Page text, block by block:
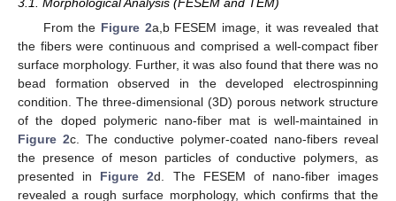
From the Figure 2a,b FESEM image, it was revealed that
the fibers were continuous and comprised a well-compact fiber
surface morphology. Further, it was also found that there was no
bead formation observed in the developed electrospinning
condition. The three-dimensional (3D) porous network structure
of the doped polymeric nano-fiber mat is well-maintained in
Figure 2c. The conductive polymer-coated nano-fibers reveal
the presence of meson particles of conductive polymers, as
presented in Figure 2d. The FESEM of nano-fiber images
revealed a rough surface morphology, which confirms that the